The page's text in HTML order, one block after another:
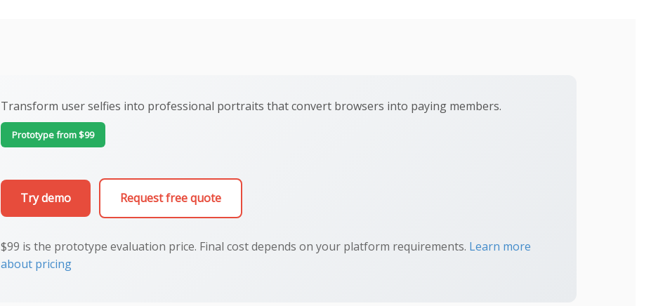
Transform user selfies into professional portraits that convert browsers into paying members.
Prototype from $99
Try demo Request free quote
$99 is the prototype evaluation price. Final cost depends on your platform requirements. Learn more
about pricing